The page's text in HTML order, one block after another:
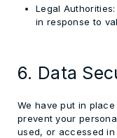
Legal Authorities:
in response to
6. Data
We have put in
prevent your
used, or accessed